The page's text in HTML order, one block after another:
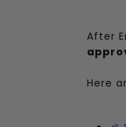
After
Here